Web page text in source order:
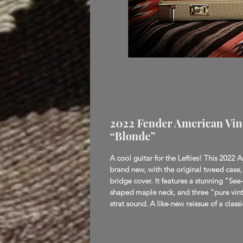
2022 Fender American
“Blonde”
A cool guitar for the Lefties! This 2022
brand new, with the original tweed
bridge cover. It features a stunning
shaped maple neck, and three "pure
strat sound. A like-new reissue of a